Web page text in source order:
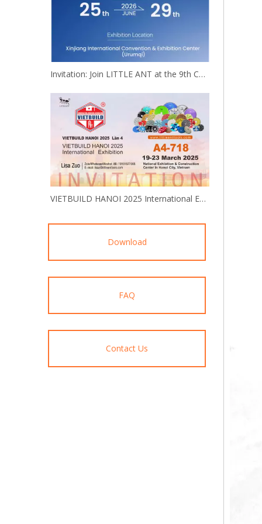
Invitation: Join LITTLE ANT at the 9th China-Eurasia Expo!
VIETBUILD HANOI 2025 International Exhibition
Download
FAQ
Contact Us